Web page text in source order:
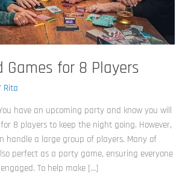
Games for 8 Players
Rita
have an upcoming party and know you will
8 players to keep the night going. However,
handle a large group of players. Many of
perfect as a party game, ensuring everyone
To help make […]